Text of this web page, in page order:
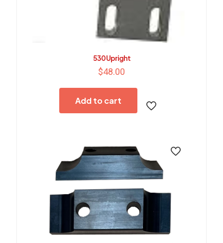
530 Upright
$48.00
Add to cart